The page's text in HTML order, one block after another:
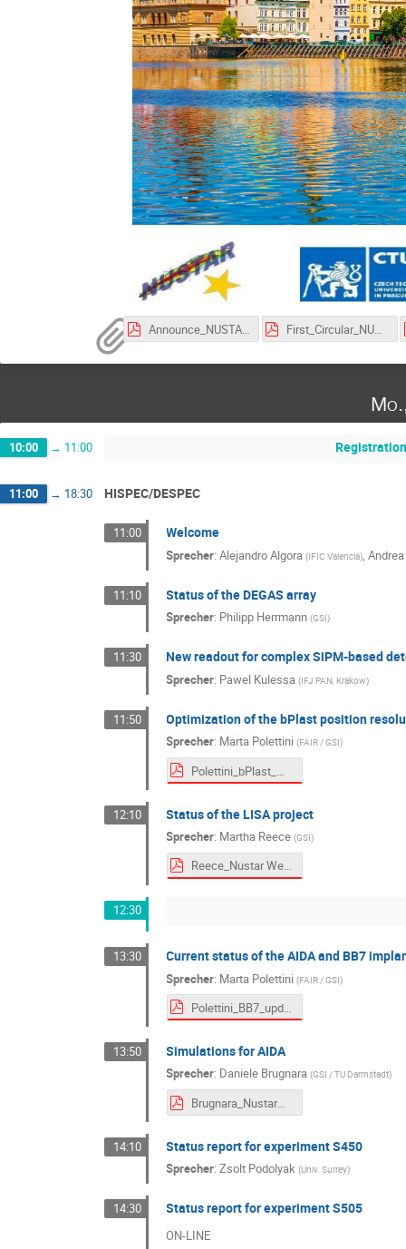
Announce_NUSTAR_Week_2025.pdf First_Circular_NUSTAR_Week_2025.pdf
10:00 → 11:00 Registration
11:00 → 18:30 HISPEC/DESPEC
11:00 Welcome
Sprecher:Alejandro Algora (IFIC Valencia),
11:10 Status of the DEGAS array
Sprecher: Philipp Herrmann (GSI)
11:30 New readout for complex SiPM-based
Sprecher: Pawel Kulessa (IFJ PAN, Krakow)
11:50 Optimization of the bPlast position
Sprecher: Marta Polettini (FAIR / GSI)
12:10 Status of the LISA project
Sprecher: Martha Reece (GSI)
Reece_Nustar Week 2025.pdf
12:30
13:30 Current status of the AIDA and BB7
Sprecher: Marta Polettini (FAIR / GSI)
Polettini_BB7_updates.pdf
13:50 Simulations for AIDA
Sprecher: Daniele Brugnara (GSI / TU Darmstadt)
Brugnara_NustarWeek_simulations.pdf
14:10 Status report for experiment S450
Sprecher:Zsolt Podolyak (Univ. Surrey)
14:30 Status report for experiment S505
ON-LINE